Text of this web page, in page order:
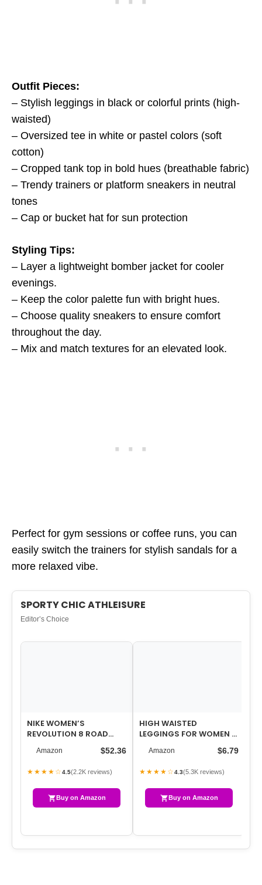
Outfit Pieces:
– Stylish leggings in black or colorful prints (high-
waisted)
– Oversized tee in white or pastel colors (soft
cotton)
– Cropped tank top in bold hues (breathable fabric)
– Trendy trainers or platform sneakers in neutral
tones
– Cap or bucket hat for sun protection
Styling Tips:
– Layer a lightweight bomber jacket for cooler
evenings.
– Keep the color palette fun with bright hues.
– Choose quality sneakers to ensure comfort
throughout the day.
– Mix and match textures for an elevated look.
Perfect for gym sessions or coffee runs, you can
easily switch the trainers for stylish sandals for a
more relaxed vibe.
SPORTY CHIC ATHLEISURE
Editor’s Choice
NIKE WOMEN’S
REVOLUTION 8 ROAD
Amazon $52.36
★★★★☆4.5(2.2K reviews)
Buy on Amazon
HIGH WAISTED
LEGGINGS FOR WOMEN –
TUMMY CONTROL PANTS
NON SEE THROUGH WO…
Amazon $6.79
★★★★☆4.3(5.3K reviews)
Buy on Amazon